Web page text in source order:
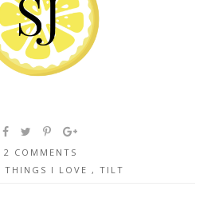
2 COMMENTS
THINGS I LOVE , TILT